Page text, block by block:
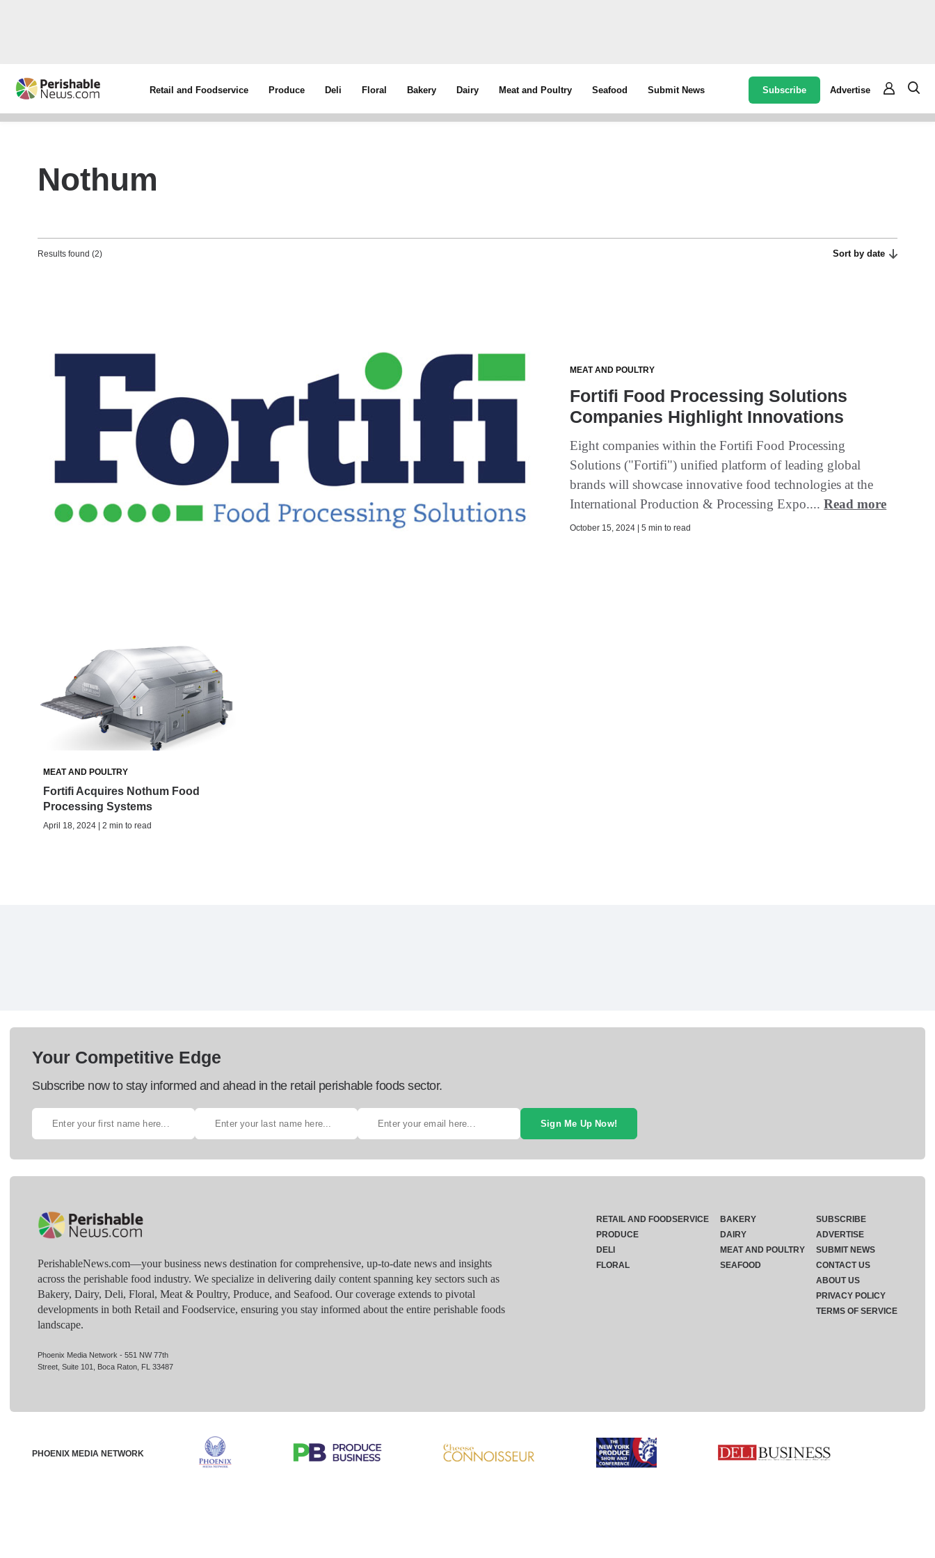
Retail and Foodservice Produce Deli Floral Bakery Dairy Meat and Poultry Seafood Submit News Subscribe Advertise
Nothum
Results found (2) Sort by date
MEAT AND POULTRY
Fortifi Food Processing Solutions
Companies Highlight Innovations
Eight companies within the Fortifi Food Processing
Solutions ("Fortifi") unified platform of leading global
brands will showcase innovative food technologies at the
International Production & Processing Expo....Read more
October 15, 2024 | 5 min to read
MEAT AND POULTRY
Fortifi Acquires Nothum Food
Processing Systems
April 18, 2024 | 2 min to read
Your Competitive Edge
Subscribe now to stay informed and ahead in the retail perishable foods sector.
Sign Me Up Now!
PerishableNews.com—​your business news destination for comprehensive, up-to-date news and insights
across the perishable food industry. We specialize in delivering daily content spanning key sectors such as
Bakery, Dairy, Deli, Floral, Meat & Poultry, Produce, and Seafood. Our coverage extends to pivotal
developments in both Retail and Foodservice, ensuring you stay informed about the entire perishable foods
landscape.
Phoenix Media Network - 551 NW 77th
Street, Suite 101, Boca Raton, FL 33487
RETAIL AND FOODSERVICE
PRODUCE
DELI
FLORAL
BAKERY
DAIRY
MEAT AND POULTRY
SEAFOOD
SUBSCRIBE
ADVERTISE
SUBMIT NEWS
CONTACT US
ABOUT US
PRIVACY POLICY
TERMS OF SERVICE
PHOENIX MEDIA NETWORK